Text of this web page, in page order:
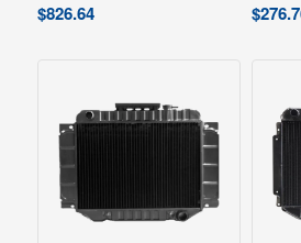
$826.64 $